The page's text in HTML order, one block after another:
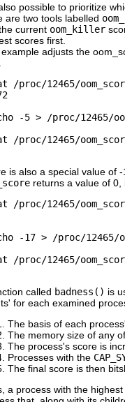
possible to prioritize
are two tools labelled
current oom_killer
scores first.
adjusts the
/proc/12465/
-5 > /proc/12465/
/proc/12465/
is also a special value of
returns a value of
/proc/12465/
-17 > /proc/12465/
/proc/12465/
called badness() is
for each examined
The basis of each
The memory size of any
The process's score is
Processes with the
The final score is then
a process with the highest